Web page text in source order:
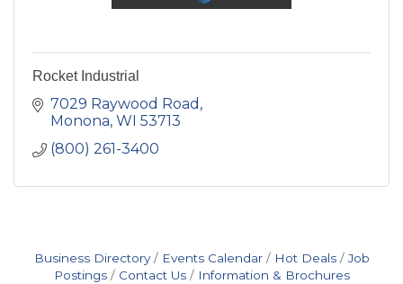
Rocket Industrial
7029 Raywood Road
Monona WI 53713
(800) 261-3400
Business Directory Events Calendar Hot Deals
Job
Postings
Contact Us Information & Brochures